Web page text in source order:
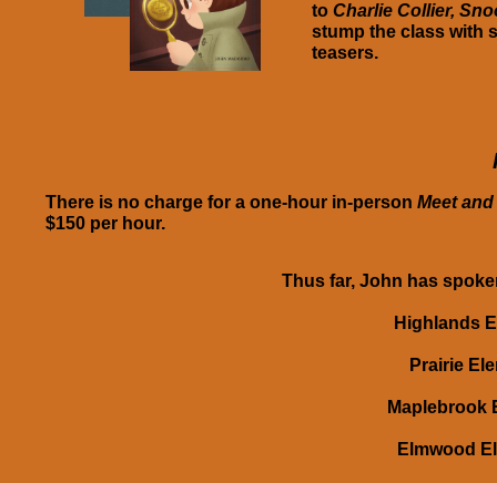
to Charlie Collier,
stump the class with
teasers.
There is no charge for a one-hour in-person Meet and
$150 per hour.
Thus far, John has
Highlands
Prairie
Maplebrook
Elmwood